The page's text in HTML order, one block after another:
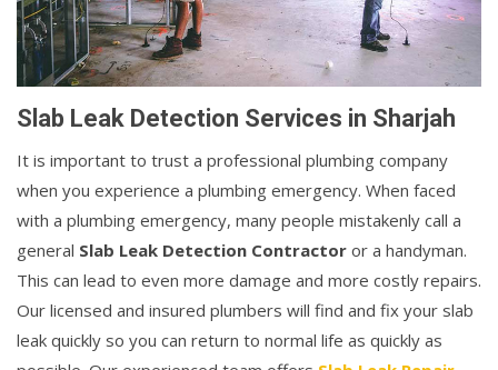
Slab Leak Detection Services in Sharjah
It is important to trust a professional plumbing company
when you experience a plumbing emergency. When faced
with a plumbing emergency, many people mistakenly call a
general Slab Leak Detection Contractor or a handyman.
This can lead to even more damage and more costly repairs.
Our licensed and insured plumbers will find and fix your slab
leak quickly so you can return to normal life as quickly as